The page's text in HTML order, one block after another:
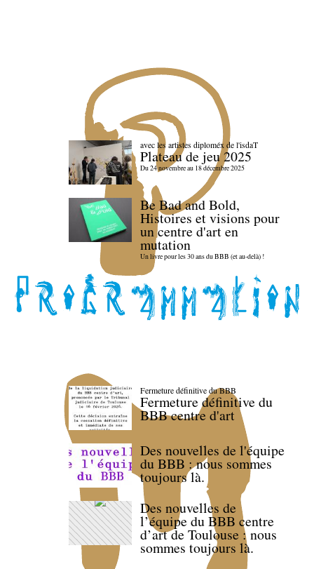
avec les artistes diploméx de l'isdaT
Plateau de jeu 2025
Du 24 novembre au 18 décembre 2025
Be Bad and Bold,
Histoires et visions pour
un centre d'art en
mutation
Un livre pour les 30 ans du BBB (et au-delà) !
Fermeture définitive du BBB
Fermeture définitive du
BBB centre d'art
Des nouvelles de l'équipe
du BBB : nous sommes
toujours là.
Des nouvelles de
l’équipe du BBB centre
d’art de Toulouse : nous
sommes toujours là.